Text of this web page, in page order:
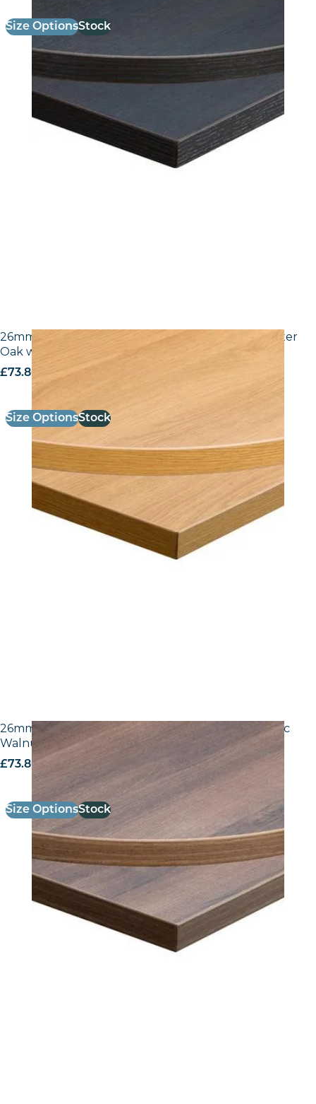
Size OptionsStock
26mm Laminate Egger H3368 ST9 Natural Lancaster
Oak with Matching ABS Edge
£73.80
Size OptionsStock
26mm Laminate Egger H3702 ST10 Tobacco Pacific
Walnut with Matching ABS Edge
£73.80
Size OptionsStock